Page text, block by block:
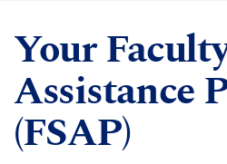
Your
Assistance
(FSAP)